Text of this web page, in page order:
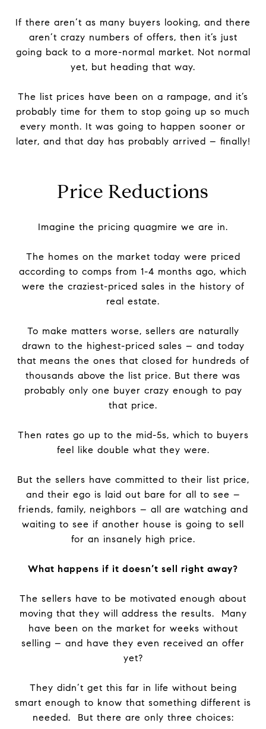
If there aren’t as many buyers looking, and there
aren’t crazy numbers of offers, then it’s just
going back to a more-normal market. Not normal
yet, but heading that way.
The list prices have been on a rampage, and it’s
probably time for them to stop going up so much
every month. It was going to happen sooner or
later, and that day has probably arrived – finally!
Price Reductions
Imagine the pricing quagmire we are in.
The homes on the market today were priced
according to comps from 1-4 months ago, which
were the craziest-priced sales in the history of
real estate.
To make matters worse, sellers are naturally
drawn to the highest-priced sales – and today
that means the ones that closed for hundreds of
thousands above the list price. But there was
probably only one buyer crazy enough to pay
that price.
Then rates go up to the mid-5s, which to buyers
feel like double what they were.
But the sellers have committed to their list price,
and their ego is laid out bare for all to see –
friends, family, neighbors – all are watching and
waiting to see if another house is going to sell
for an insanely high price.
What happens if it doesn’t sell right away?
The sellers have to be motivated enough about
moving that they will address the results. Many
have been on the market for weeks without
selling – and have they even received an offer
yet?
They didn’t get this far in life without being
smart enough to know that something different is
needed. But there are only three choices: